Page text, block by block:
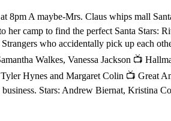
A maybe-Mrs. Claus whips mall
camp to find the perfect Santa
who accidentally pick up each
Walkes, Vanessa Jackson 📺
Hynes and Margaret Colin 📺 Great
Stars: Andrew Biernat, Kristina